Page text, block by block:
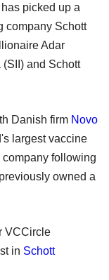
picked up a
company Schott
Adar
and Schott
Danish firm Novo
largest vaccine
company following
owned a
VCCircle
in Schott